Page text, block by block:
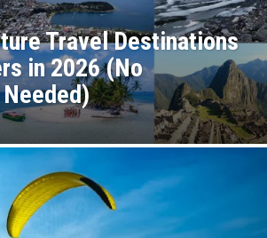
Travel Destinations
in 2026 (No